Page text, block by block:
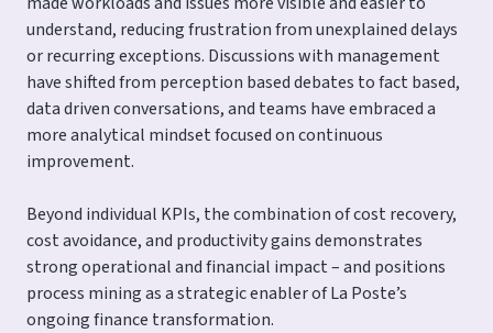
understand, reducing frustration from unexplained delays
or recurring exceptions. Discussions with management
have shifted from perception based debates to fact based,
data driven conversations, and teams have embraced a
more analytical mindset focused on continuous
improvement.
Beyond individual KPIs, the combination of cost recovery,
cost avoidance, and productivity gains demonstrates
strong operational and financial impact – and positions
process mining as a strategic enabler of La Poste’s
ongoing finance transformation.